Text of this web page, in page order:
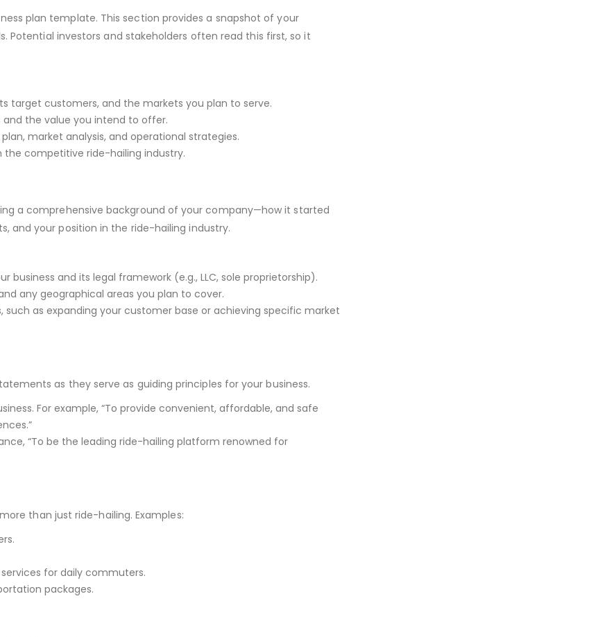
plan template. This section provides a snapshot of your
Potential investors and stakeholders often read this first, so it
target customers, and the markets you plan to serve.
and the value you intend to offer.
market analysis, and operational strategies.
the competitive ride-hailing industry.
a comprehensive background of your company—how it started
and your position in the ride-hailing industry.
business and its legal framework (e.g., LLC, sole proprietorship).
any geographical areas you plan to cover.
as expanding your customer base or achieving specific market
as they serve as guiding principles for your business.
For example, “To provide convenient, affordable, and safe
“To be the leading ride-hailing platform renowned for
than just ride-hailing. Examples:
for daily commuters.
packages.